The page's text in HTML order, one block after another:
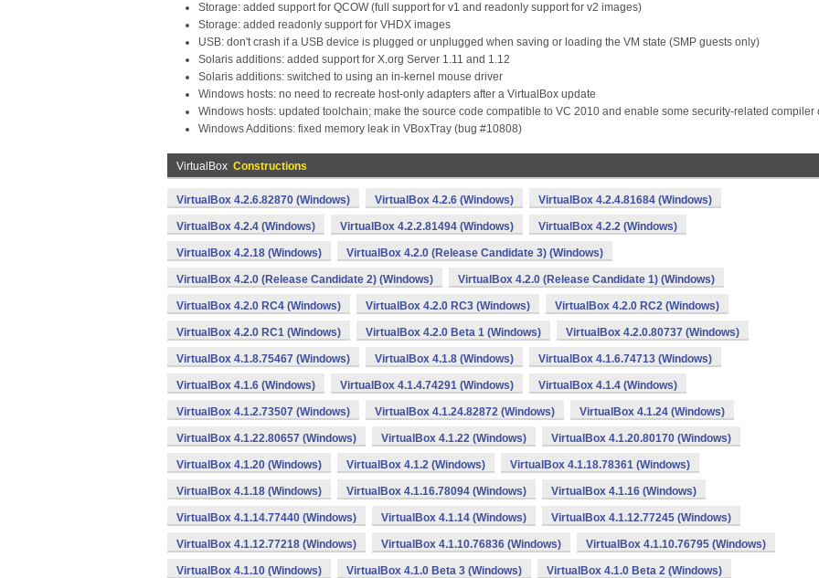
Storage: added support for QCOW (full support for v1 and readonly support for v2 images)
Storage: added readonly support for VHDX images
USB: don't crash if a USB device is plugged or unplugged when saving or loading the VM state (SMP guests only)
Solaris additions: added support for X.org Server 1.11 and 1.12
Solaris additions: switched to using an in-kernel mouse driver
Windows hosts: no need to recreate host-only adapters after a VirtualBox update
Windows hosts: updated toolchain; make the source code compatible to VC 2010 and enable some security-related compiler
Windows Additions: fixed memory leak in VBoxTray (bug #10808)
VirtualBox Constructions
VirtualBox 4.2.6.82870 (Windows) VirtualBox 4.2.6 (Windows) VirtualBox 4.2.4.81684 (Windows)
VirtualBox 4.2.4 (Windows) VirtualBox 4.2.2.81494 (Windows) VirtualBox 4.2.2 (Windows)
VirtualBox 4.2.18 (Windows) VirtualBox 4.2.0 (Release Candidate 3) (Windows)
VirtualBox 4.2.0 (Release Candidate 2) (Windows) VirtualBox 4.2.0 (Release Candidate 1) (Windows)
VirtualBox 4.2.0 RC4 (Windows) VirtualBox 4.2.0 RC3 (Windows) VirtualBox 4.2.0 RC2 (Windows)
VirtualBox 4.2.0 RC1 (Windows) VirtualBox 4.2.0 Beta 1 (Windows) VirtualBox 4.2.0.80737 (Windows)
VirtualBox 4.1.8.75467 (Windows) VirtualBox 4.1.8 (Windows) VirtualBox 4.1.6.74713 (Windows)
VirtualBox 4.1.6 (Windows) VirtualBox 4.1.4.74291 (Windows) VirtualBox 4.1.4 (Windows)
VirtualBox 4.1.2.73507 (Windows) VirtualBox 4.1.24.82872 (Windows) VirtualBox 4.1.24 (Windows)
VirtualBox 4.1.22.80657 (Windows) VirtualBox 4.1.22 (Windows) VirtualBox 4.1.20.80170 (Windows)
VirtualBox 4.1.20 (Windows) VirtualBox 4.1.2 (Windows) VirtualBox 4.1.18.78361 (Windows)
VirtualBox 4.1.18 (Windows) VirtualBox 4.1.16.78094 (Windows) VirtualBox 4.1.16 (Windows)
VirtualBox 4.1.14.77440 (Windows) VirtualBox 4.1.14 (Windows) VirtualBox 4.1.12.77245 (Windows)
VirtualBox 4.1.12.77218 (Windows) VirtualBox 4.1.10.76836 (Windows) VirtualBox 4.1.10.76795 (Windows)
VirtualBox 4.1.10 (Windows) VirtualBox 4.1.0 Beta 3 (Windows) VirtualBox 4.1.0 Beta 2 (Windows)